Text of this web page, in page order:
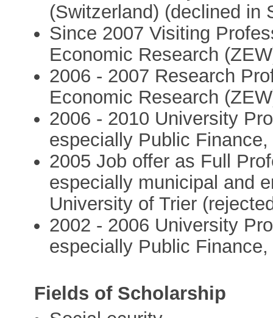
(Switzerland) (declined in
Since 2007 Visiting
Economic Research
2006 - 2007 Research
Economic Research
2006 - 2010 University
especially Public
2005 Job offer as Full
especially municipal and
University of Trier
2002 - 2006 University
especially Public
Fields of Scholarship